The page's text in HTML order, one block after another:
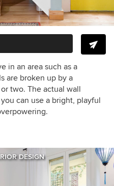
in an area such as a
are broken up by a
two. The actual wall
can use a bright, playful
DESIGN